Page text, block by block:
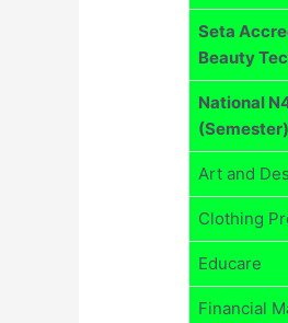
Seta
Beauty
National
(Semester)
Art and
Clothing
Educare
Financial